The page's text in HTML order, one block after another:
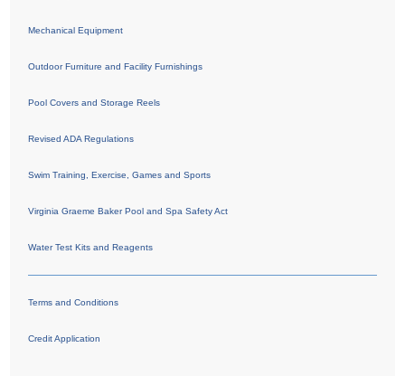
Mechanical Equipment
Outdoor Furniture and Facility Furnishings
Pool Covers and Storage Reels
Revised ADA Regulations
Swim Training, Exercise, Games and Sports
Virginia Graeme Baker Pool and Spa Safety Act
Water Test Kits and Reagents
Terms and Conditions
Credit Application